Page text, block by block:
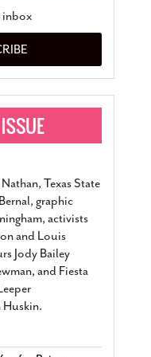
Relationship
Marriage- March 25, 2022
San Antonio Gay
Divorce From 25-
Began Before Same
March 18, 2022
Manila Luzon Is The
To Perform At San
inbox
Texas State
graphic
activists
and Louis
Jody Bailey
and Fiesta
Huskin.